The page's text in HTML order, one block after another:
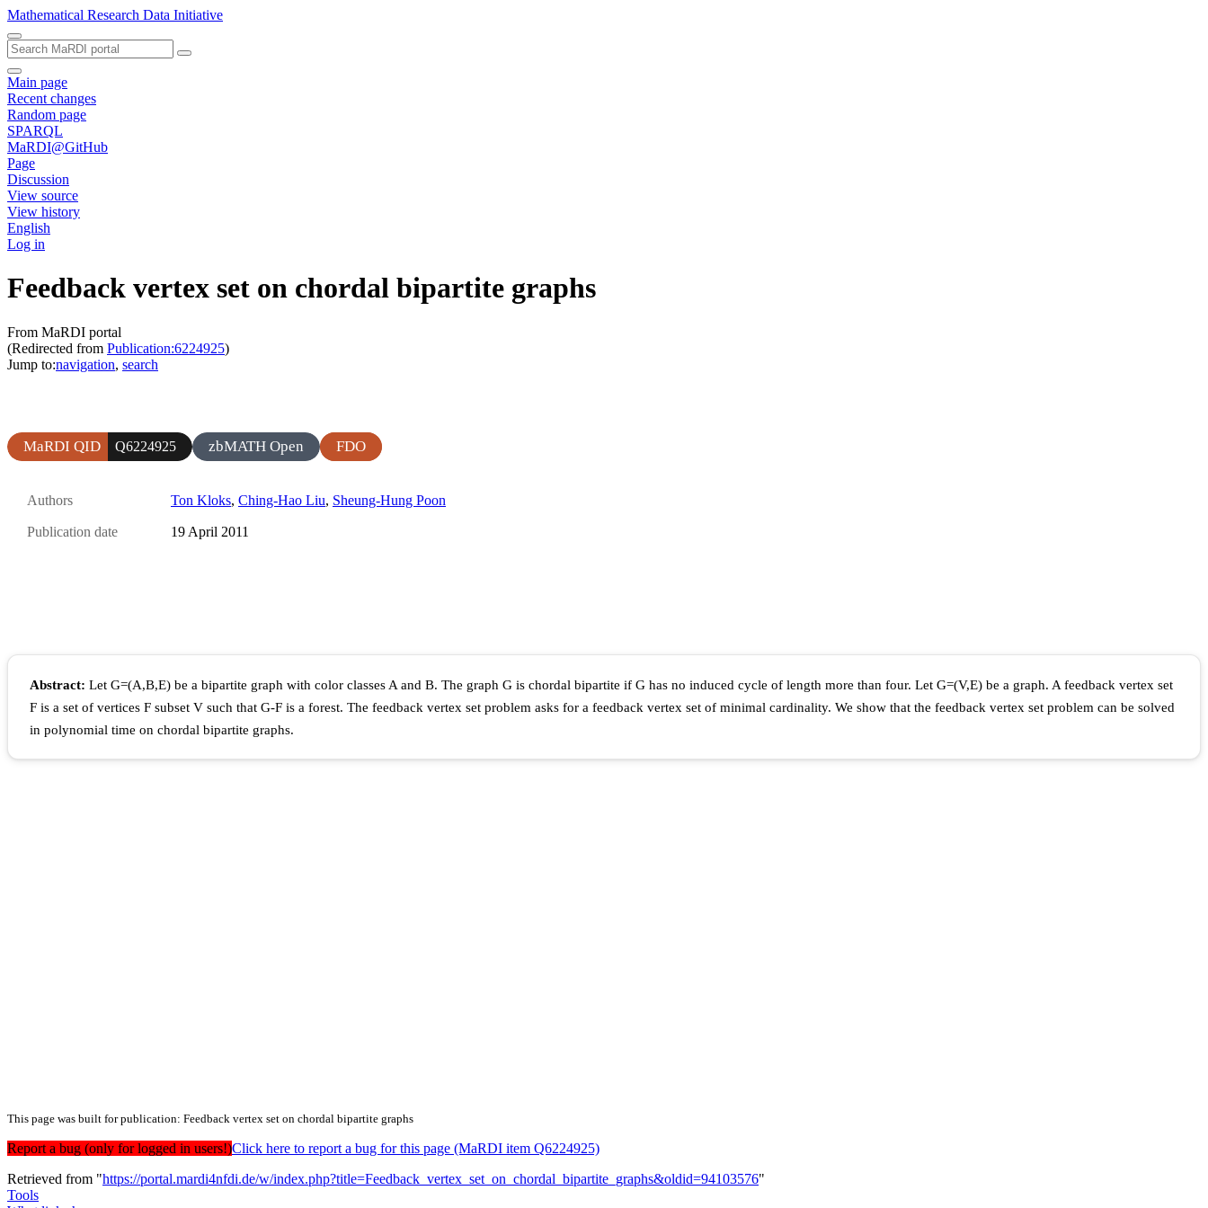
Mathematical Research Data Initiative
Main page
Recent changes
Random page
SPARQL
MaRDI@GitHub
Page
Discussion
View source
View history
English
Log in
Feedback vertex set on chordal bipartite graphs
From MaRDI portal
(Redirected from Publication:6224925)
Jump to:navigation, search
MaRDI QID Q6224925 zbMATH Open FDO
Authors Ton Kloks, Ching-Hao Liu, Sheung-Hung Poon
Publication date 19 April 2011
Abstract: Let G=(A,B,E) be a bipartite graph with color classes A and B. The graph G is chordal bipartite if G has no induced cycle of length more than four. Let G=(V,E) be a graph. A feedback vertex set
F is a set of vertices F subset V such that G-F is a forest. The feedback vertex set problem asks for a feedback vertex set of minimal cardinality. We show that the feedback vertex set problem can be solved
in polynomial time on chordal bipartite graphs.
This page was built for publication: Feedback vertex set on chordal bipartite graphs
Report a bug (only for logged in users!)Click here to report a bug for this page (MaRDI item Q6224925)
Retrieved from "https://portal.mardi4nfdi.de/w/index.php?title=Feedback_vertex_set_on_chordal_bipartite_graphs&oldid=94103576"
Tools